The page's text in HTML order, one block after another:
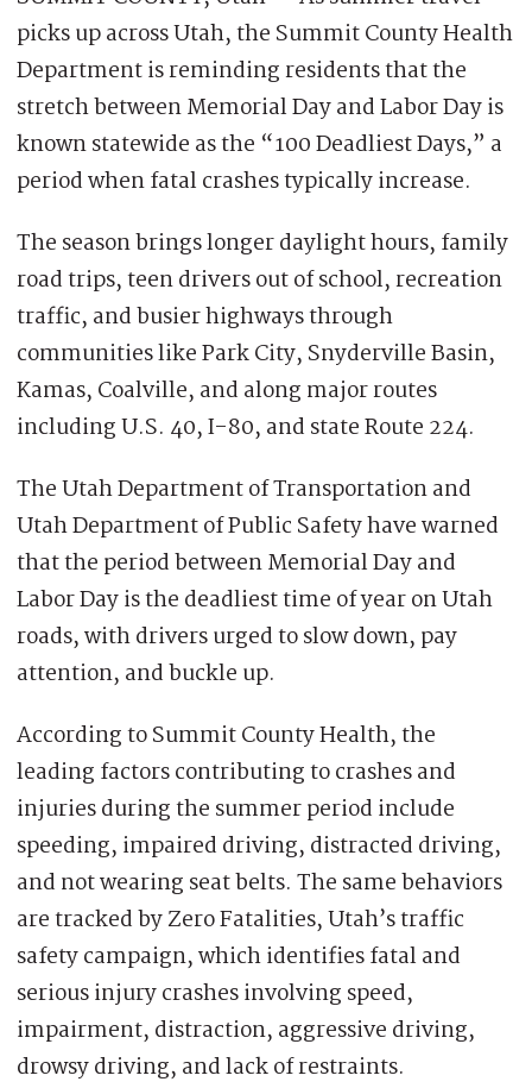
picks up across Utah, the Summit County Health
Department is reminding residents that the
stretch between Memorial Day and Labor Day is
known statewide as the “100 Deadliest Days,” a
period when fatal crashes typically increase.
The season brings longer daylight hours, family
road trips, teen drivers out of school, recreation
traffic, and busier highways through
communities like Park City, Snyderville Basin,
Kamas, Coalville, and along major routes
including U.S. 40, I-80, and state Route 224.
The Utah Department of Transportation and
Utah Department of Public Safety have warned
that the period between Memorial Day and
Labor Day is the deadliest time of year on Utah
roads, with drivers urged to slow down, pay
attention, and buckle up.
According to Summit County Health, the
leading factors contributing to crashes and
injuries during the summer period include
speeding, impaired driving, distracted driving,
and not wearing seat belts. The same behaviors
are tracked by Zero Fatalities, Utah’s traffic
safety campaign, which identifies fatal and
serious injury crashes involving speed,
impairment, distraction, aggressive driving,
drowsy driving, and lack of restraints.